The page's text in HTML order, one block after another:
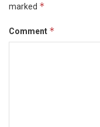
marked *
Comment *